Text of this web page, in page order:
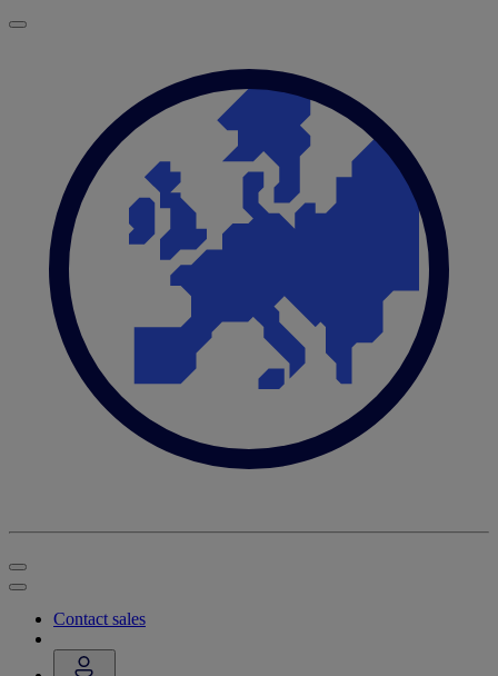
Contact sales